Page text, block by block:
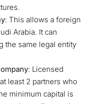
: This allows a foreign
Arabia. It can
the same legal entity
: Licensed
least 2 partners who
minimum capital is